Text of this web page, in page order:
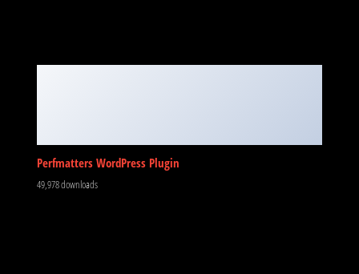
Perfmatters WordPress Plugin
49,978 downloads